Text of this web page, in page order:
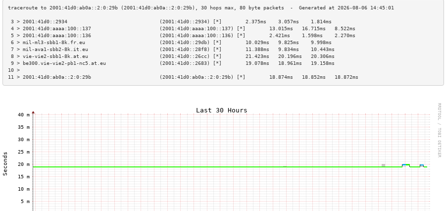
3 > 2001:41d0::2934                               (2001:41d0::2934) [*]        2.375ms    3.057ms    1.814ms
4 > 2001:41d0:aaaa:100::137                       (2001:41d0:aaaa:100::137) [*]        13.015ms   16.715ms   8.522ms
5 > 2001:41d0:aaaa:100::136                       (2001:41d0:aaaa:100::136) [*]        2.421ms    1.598ms    2.270ms
6 > mil-ml3-sbb1-8k.fr.eu                         (2001:41d0::29db) [*]        10.029ms   9.825ms    9.998ms
7 > mil-ava1-sbb2-8k.it.eu                        (2001:41d0::28f8) [*]        11.388ms   9.834ms    10.443ms
8 > vie-vie2-sbb1-8k.at.eu                        (2001:41d0::26cc) [*]        21.423ms   20.196ms   20.306ms
9 > be300.vie-vie2-pb1-nc5.at.eu                  (2001:41d0::2683) [*]        19.078ms   18.961ms   19.158ms
10 >
11 > 2001:41d0:ab0a::2:0:29b                       (2001:41d0:ab0a::2:0:29b) [*]        18.874ms   18.852ms   18.872ms